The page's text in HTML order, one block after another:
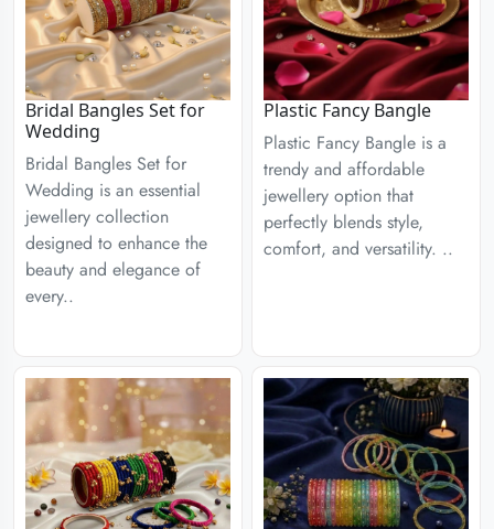
Bridal Bangles Set for
Wedding
Bridal Bangles Set for
Wedding is an essential
jewellery collection
designed to enhance the
beauty and elegance of
every..
Plastic Fancy Bangle
Plastic Fancy Bangle is a
trendy and affordable
jewellery option that
perfectly blends style,
comfort, and versatility. ..